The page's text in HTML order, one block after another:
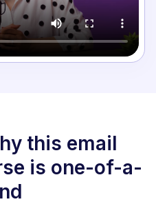
this email
is one-of-a-